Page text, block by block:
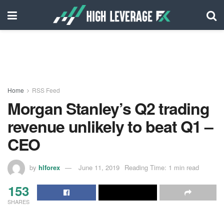
Home RSS Feed
Morgan Stanley’s Q2 trading
revenue unlikely to beat Q1 –
CEO
by hlforex June 11, 2019 Reading Time: 1 min read
153
SHARES